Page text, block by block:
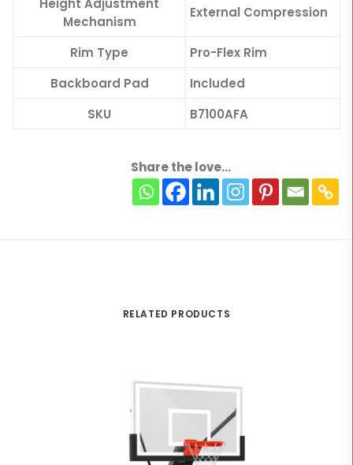
Height Adjustment
Mechanism
External Compression
Rim Type
Pro-Flex Rim
Backboard Pad
Included
SKU
B7100AFA
Share the love...
RELATED PRODUCTS